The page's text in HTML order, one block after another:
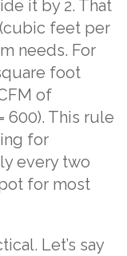
it by 2. That
feet per
needs. For
foot
of
600). This rule
for
every two
for most
Let’s say